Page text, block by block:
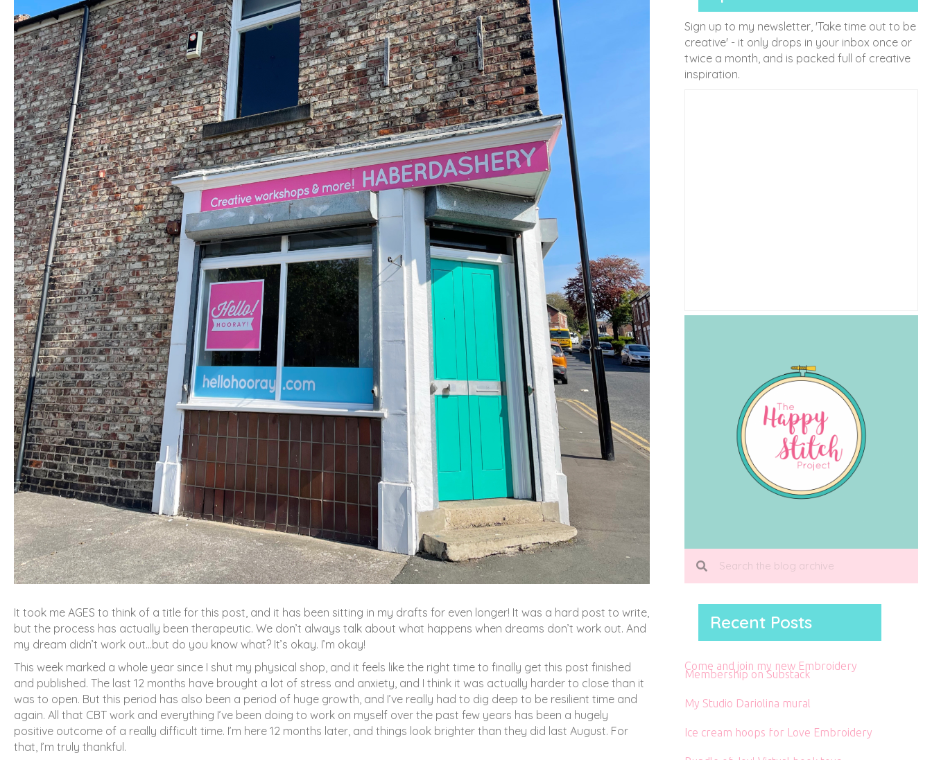
It took me AGES to think of a title for this post, and it has been sitting in my drafts for even longer! It was a hard post to write,
but the process has actually been therapeutic. We don’t always talk about what happens when dreams don’t work out. And
my dream didn’t work out…but do you know what? It’s okay. I’m okay!
This week marked a whole year since I shut my physical shop, and it feels like the right time to finally get this post finished
and published. The last 12 months have brought a lot of stress and anxiety, and I think it was actually harder to close than it
was to open. But this period has also been a period of huge growth, and I’ve really had to dig deep to be resilient time and
again. All that CBT work and everything I’ve been doing to work on myself over the past few years has been a hugely
positive outcome of a really difficult time. I’m here 12 months later, and things look brighter than they did last August. For
that, I’m truly thankful.
Sign up to my newsletter, 'Take time out to be
creative' - it only drops in your inbox once or
twice a month, and is packed full of creative
inspiration.
Recent Posts
Come and join my new Embroidery
Membership on Substack
My Studio Dariolina mural
Ice cream hoops for Love Embroidery